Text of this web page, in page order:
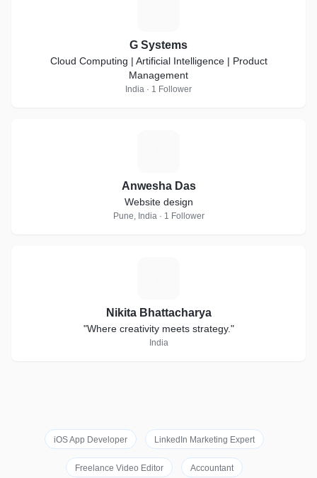
G Systems
Cloud Computing | Artificial Intelligence | Product
Management
India · 1 Follower
Anwesha Das
Website design
Pune, India · 1 Follower
Nikita Bhattacharya
"Where creativity meets strategy."
India
iOS App Developer LinkedIn Marketing Expert
Freelance Video Editor Accountant